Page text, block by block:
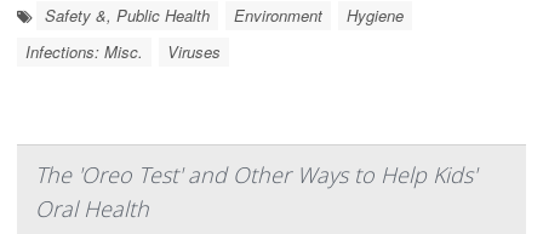
Safety &, Public Health Environment
Hygiene
Infections: Misc.
Viruses
The 'Oreo Test' and Other Ways to Help Kids'
Oral Health